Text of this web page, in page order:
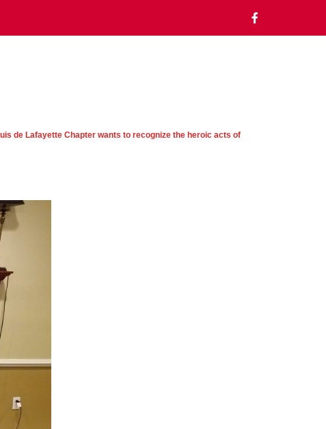
de Lafayette Chapter wants to recognize the heroic acts of